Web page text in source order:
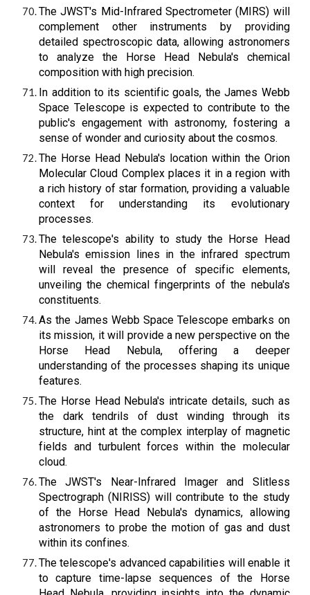
The JWST's Mid-Infrared Spectrometer (MIRS) will
complement other instruments by providing
detailed spectroscopic data, allowing astronomers
to analyze the Horse Head Nebula's chemical
composition with high precision.
In addition to its scientific goals, the James Webb
Space Telescope is expected to contribute to the
public's engagement with astronomy, fostering a
sense of wonder and curiosity about the cosmos.
The Horse Head Nebula's location within the Orion
Molecular Cloud Complex places it in a region with
a rich history of star formation, providing a valuable
context for understanding its evolutionary
processes.
The telescope's ability to study the Horse Head
Nebula's emission lines in the infrared spectrum
will reveal the presence of specific elements,
unveiling the chemical fingerprints of the nebula's
constituents.
As the James Webb Space Telescope embarks on
its mission, it will provide a new perspective on the
Horse Head Nebula, offering a deeper
understanding of the processes shaping its unique
features.
The Horse Head Nebula's intricate details, such as
the dark tendrils of dust winding through its
structure, hint at the complex interplay of magnetic
fields and turbulent forces within the molecular
cloud.
The JWST's Near-Infrared Imager and Slitless
Spectrograph (NIRISS) will contribute to the study
of the Horse Head Nebula's dynamics, allowing
astronomers to probe the motion of gas and dust
within its confines.
The telescope's advanced capabilities will enable it
to capture time-lapse sequences of the Horse